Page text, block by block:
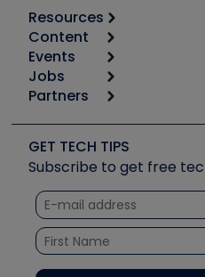
Resources
Calculators
Tool list
Apps
Great Books
Software and Business
Other Resources we like
Unconformed
Content
Start
Podcasts
Social Media
Tech Tips
Quizzes
Courses
Events
6th Annual HVAC/R
Event Partnership
Jobs
Job Posts
Create a Job Post
Partners
Copeland (Emerson)
Fieldpiece
NAVAC
Refrigeration
Santa Fe
GET TECH TIPS
Subscribe to get free